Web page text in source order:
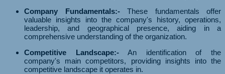
Company Fundamentals:-These fundamentals offer
valuable insights into the company's history, operations,
leadership, and geographical presence, aiding in a
comprehensive understanding of the organization.
Competitive Landscape:-An identification of the
company's main competitors, providing insights into the
competitive landscape it operates in.